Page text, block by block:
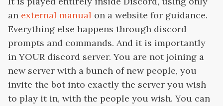
an external manual on a website for guidance.
Everything else happens through discord
prompts and commands. And it is importantly
in YOUR discord server. You are not joining a
new server with a bunch of new people, you
invite the bot into exactly the server you wish
to play it in, with the people you wish. You can